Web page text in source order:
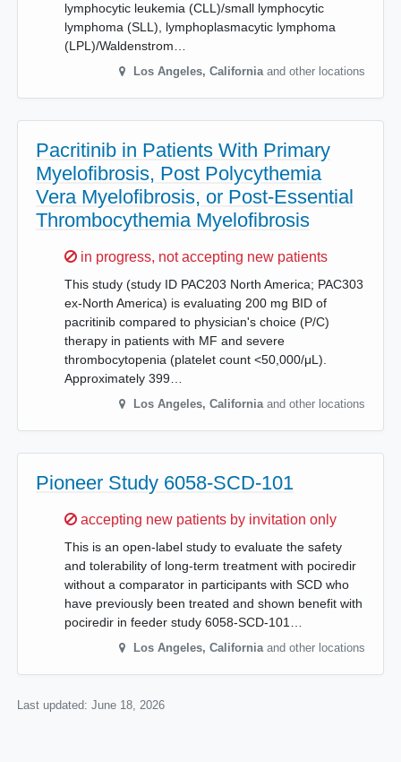
lymphocytic leukemia (CLL)/small lymphocytic
lymphoma (SLL), lymphoplasmacytic lymphoma
(LPL)/Waldenstrom…
Los Angeles, California and other locations
Pacritinib in Patients With Primary
Myelofibrosis, Post Polycythemia
Vera Myelofibrosis, or Post-Essential
Thrombocythemia Myelofibrosis
Sorry,
in progress, not accepting new patients
This study (study ID PAC203 North America; PAC303
ex-North America) is evaluating 200 mg BID of
pacritinib compared to physician's choice (P/C)
therapy in patients with MF and severe
thrombocytopenia (platelet count <50,000/μL).
Approximately 399…
Los Angeles, California and other locations
Pioneer Study 6058-SCD-101
Sorry,
accepting new patients by invitation only
This is an open-label study to evaluate the safety
and tolerability of long-term treatment with pociredir
without a comparator in participants with SCD who
have previously been treated and shown benefit with
pociredir in feeder study 6058-SCD-101…
Los Angeles, California and other locations
Last updated: June 18, 2026